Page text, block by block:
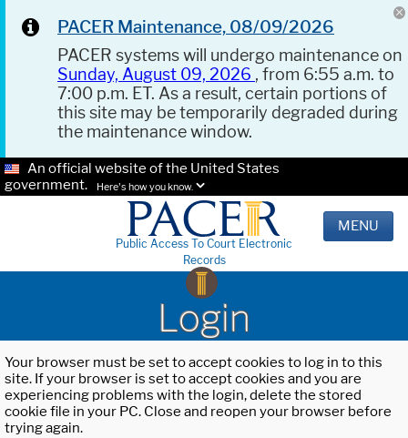
PACER Maintenance, 08/09/2026
PACER systems will undergo maintenance on
Sunday, August 09, 2026 , from 6:55 a.m. to
7:00 p.m. ET. As a result, certain portions of
this site may be temporarily degraded during
the maintenance window.
An official website of the United States
government.
Here's how you know.
Public Access To Court Electronic
Records
MENU
Login
Your browser must be set to accept cookies to log in to this
site. If your browser is set to accept cookies and you are
experiencing problems with the login, delete the stored
cookie file in your PC. Close and reopen your browser before
trying again.